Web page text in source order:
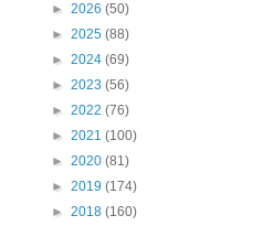
► 2026 (50)
► 2025 (88)
► 2024 (69)
► 2023 (56)
► 2022 (76)
► 2021 (100)
► 2020 (81)
► 2019 (174)
► 2018 (160)